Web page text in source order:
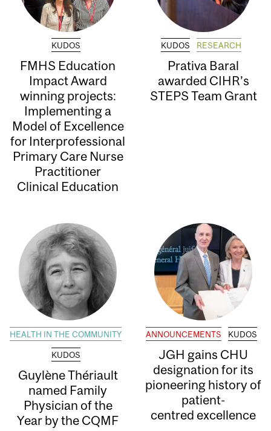
KUDOS
FMHS Education
Impact Award
winning projects:
Implementing a
Model of Excellence
for Interprofessional
Primary Care Nurse
Practitioner
Clinical Education
KUDOS RESEARCH
Prativa Baral
awarded CIHR’s
STEPS Team Grant
HEALTH IN THE COMMUNITY
KUDOS
Guylène Thériault
named Family
Physician of the
Year by the CQMF
ANNOUNCEMENTS KUDOS
JGH gains CHU
designation for its
pioneering history of
patient-
centred excellence